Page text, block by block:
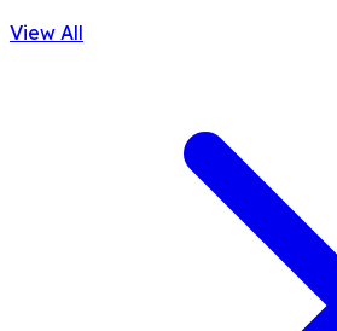
View All